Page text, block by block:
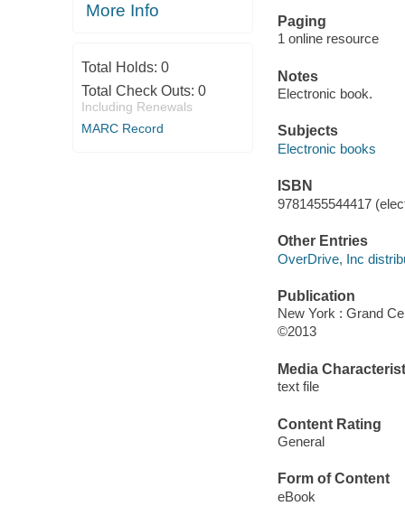
More Info
Total Holds: 0
Total Check Outs: 0
Including Renewals
MARC Record
Paging
1 online resource
Notes
Electronic book.
Subjects
Electronic books
ISBN
9781455544417
Other Entries
OverDrive, Inc
Publication
New York : Grand
©2013
Media
text file
Content Rating
General
Form of Content
eBook